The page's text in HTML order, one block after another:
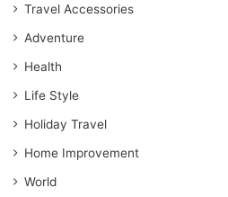
Travel Accessories
Adventure
Health
Life Style
Holiday Travel
Home Improvement
World